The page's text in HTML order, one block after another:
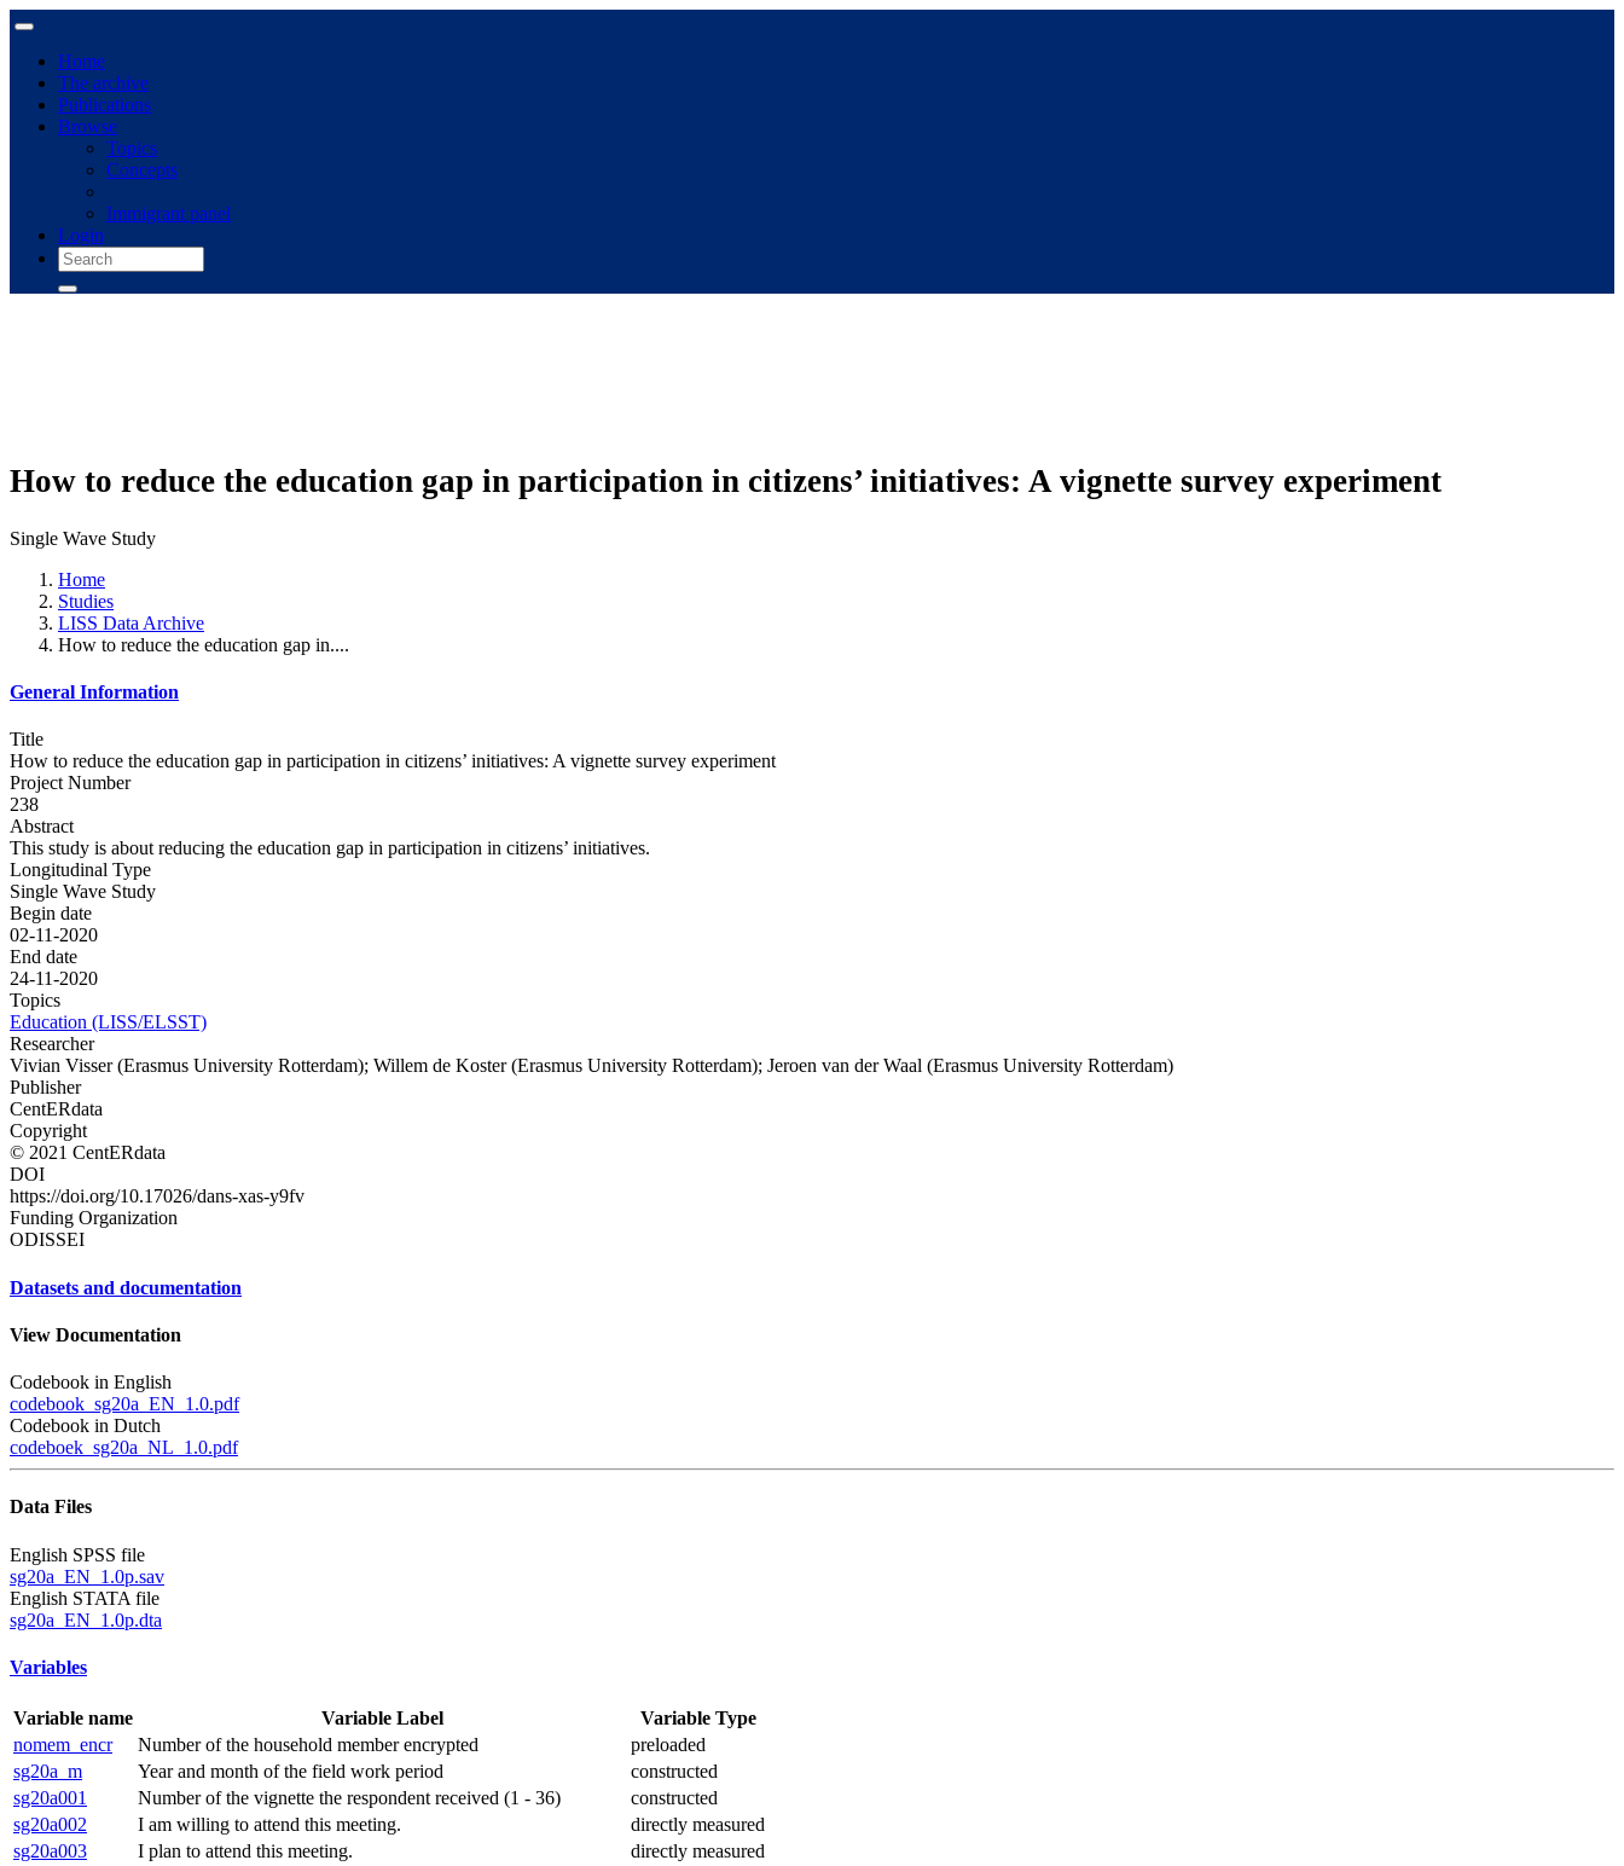
Home
The archive
Publications
Browse
Topics
Concepts
Immigrant panel
Login
How to reduce the education gap in participation in citizens’ initiatives: A vignette survey experiment
Single Wave Study
Home
Studies
LISS Data Archive
How to reduce the education gap in....
General Information
Title
How to reduce the education gap in participation in citizens’ initiatives: A vignette survey experiment
Project Number
238
Abstract
This study is about reducing the education gap in participation in citizens’ initiatives.
Longitudinal Type
Single Wave Study
Begin date
02-11-2020
End date
24-11-2020
Topics
Education (LISS/ELSST)
Researcher
Vivian Visser (Erasmus University Rotterdam); Willem de Koster (Erasmus University Rotterdam); Jeroen van der Waal (Erasmus University Rotterdam)
Publisher
CentERdata
Copyright
© 2021 CentERdata
DOI
https://doi.org/10.17026/dans-xas-y9fv
Funding Organization
ODISSEI
Datasets and documentation
View Documentation
Codebook in English
codebook_sg20a_EN_1.0.pdf
Codebook in Dutch
codeboek_sg20a_NL_1.0.pdf
Data Files
English SPSS file
sg20a_EN_1.0p.sav
English STATA file
sg20a_EN_1.0p.dta
Variables
Variable name Variable Label
Variable Type
nomem_encr
Number of the household member encrypted
preloaded
sg20a_m
Year and month of the field work period
constructed
sg20a001
Number of the vignette the respondent received (1 - 36)
constructed
sg20a002
I am willing to attend this meeting.
directly measured
sg20a003
I plan to attend this meeting.
directly measured